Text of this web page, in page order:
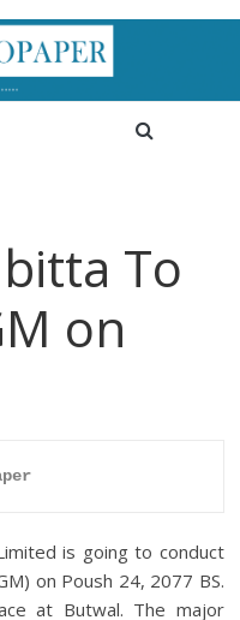
To
on
is going to conduct
on Poush 24, 2077 BS.
at Butwal. The major